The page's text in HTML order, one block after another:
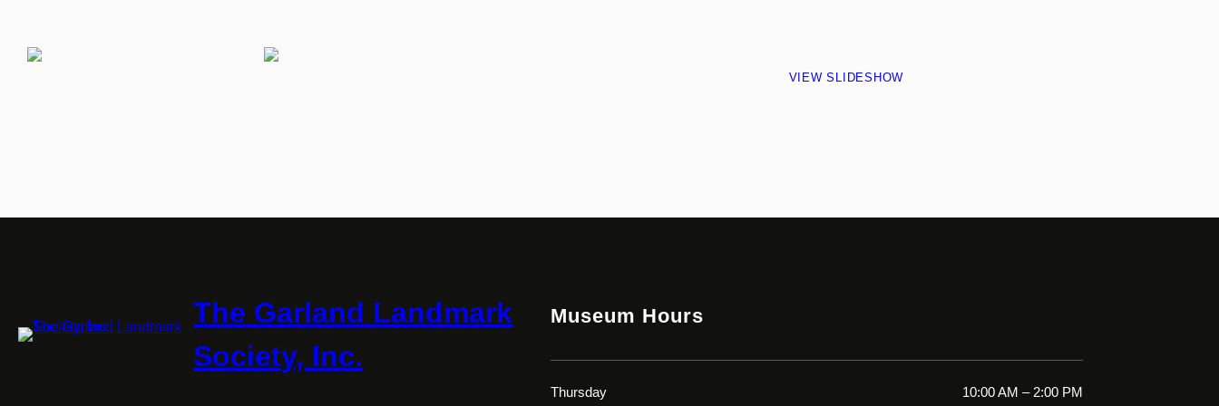
VIEW SLIDESHOW
The Garland Landmark
Society, Inc.
Museum Hours
Thursday 10:00 AM – 2:00 PM